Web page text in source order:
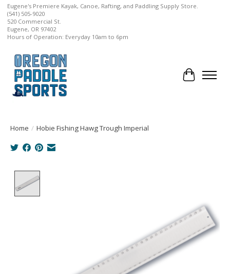
Eugene's Premiere Kayak, Canoe, Rafting, and Paddling Supply Store.
(541) 505-9020
520 Commercial St.
Eugene, OR 97402
Hours of Operation: Everyday 10am to 6pm
Cart
Home / Hobie Fishing Hawg Trough Imperial